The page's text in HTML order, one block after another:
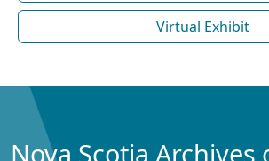
Virtual Exhibit
Nova Scotia Archives